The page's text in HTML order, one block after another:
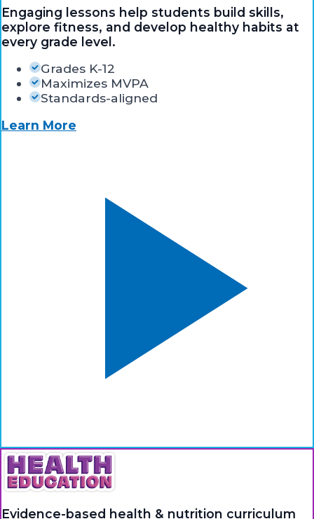
Engaging lessons help students build skills,
explore fitness, and develop healthy habits at
every grade level.
Grades K-12
Maximizes MVPA
Standards-aligned
Learn More
Evidence-based health & nutrition curriculum